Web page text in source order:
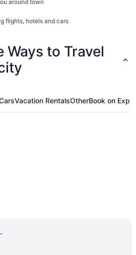
around town
flights, hotels and cars
Ways to Travel
Vacation RentalsOtherBook on